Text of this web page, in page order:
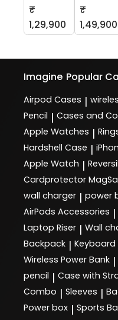
₹
1,29,900
₹
1,49,900
Imagine Popular
Airpod Cases |
Pencil | Cases and
Apple Watches |
Hardshell Case |
Apple Watch |
Cardprotector
wall charger | power
AirPods Accessories |
Laptop Riser | Wall
Backpack | Keyboard
Wireless Power Bank |
pencil | Case with
Combo | Sleeves |
Power box | Sports